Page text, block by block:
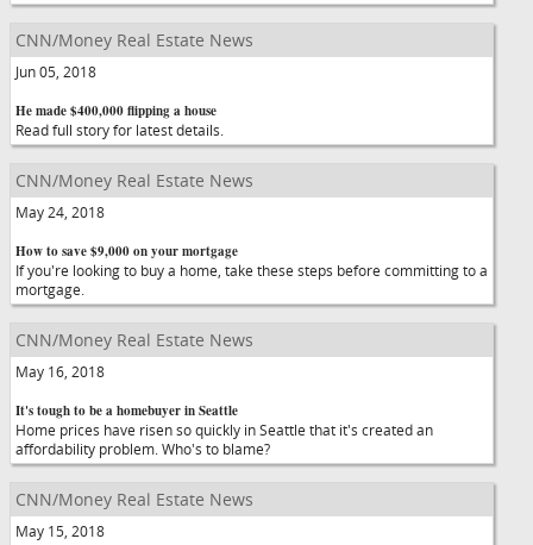
CNN/Money Real Estate News
Jun 05, 2018
He made $400,000 flipping a house
Read full story for latest details.
CNN/Money Real Estate News
May 24, 2018
How to save $9,000 on your mortgage
If you're looking to buy a home, take these steps before committing to a
mortgage.
CNN/Money Real Estate News
May 16, 2018
It's tough to be a homebuyer in Seattle
Home prices have risen so quickly in Seattle that it's created an
affordability problem. Who's to blame?
CNN/Money Real Estate News
May 15, 2018